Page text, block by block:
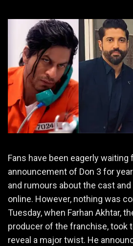
Fans have been eagerly waiting
announcement of Don 3 for
and rumours about the cast
online. However, nothing was
Tuesday, when Farhan Akhtar,
producer of the franchise, took
reveal a major twist. He